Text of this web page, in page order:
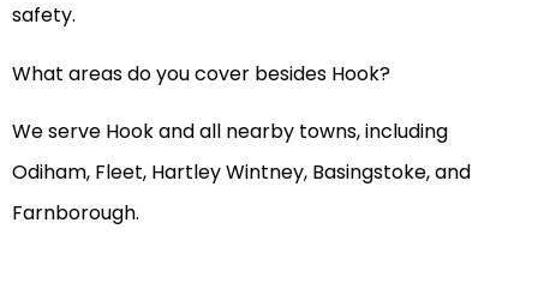
safety.
What areas do you cover besides Hook?
We serve Hook and all nearby towns, including
Odiham, Fleet, Hartley Wintney, Basingstoke, and
Farnborough.